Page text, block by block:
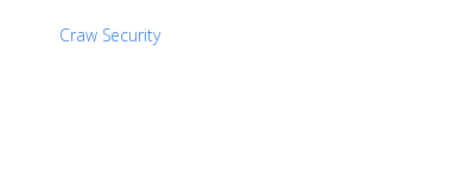
Craw Security